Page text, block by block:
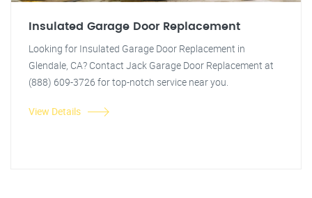
Insulated Garage Door Replacement
Looking for Insulated Garage Door Replacement in
Glendale, CA? Contact Jack Garage Door Replacement at
(888) 609-3726 for top-notch service near you.
View Details